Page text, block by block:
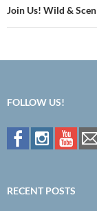
Join Us! Wild &
FOLLOW US!
RECENT POSTS